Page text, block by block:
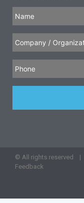
© All rights reserved |
Feedback